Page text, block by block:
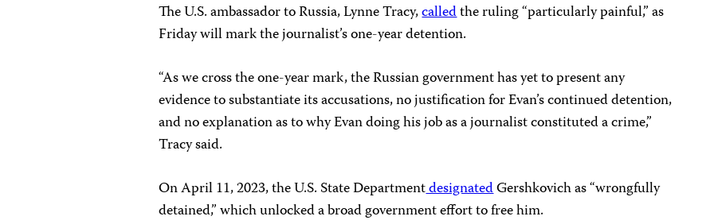
The U.S. ambassador to Russia, Lynne Tracy,calledthe ruling “particularly painful,” as
Friday will mark the journalist’s one-year detention.
“As we cross the one-year mark, the Russian government has yet to present any
evidence to substantiate its accusations, no justification for Evan’s continued detention,
and no explanation as to why Evan doing his job as a journalist constituted a crime,”
Tracy said.
On April 11, 2023, the U.S. State DepartmentdesignatedGershkovich as “wrongfully
detained,” which unlocked a broad government effort to free him.